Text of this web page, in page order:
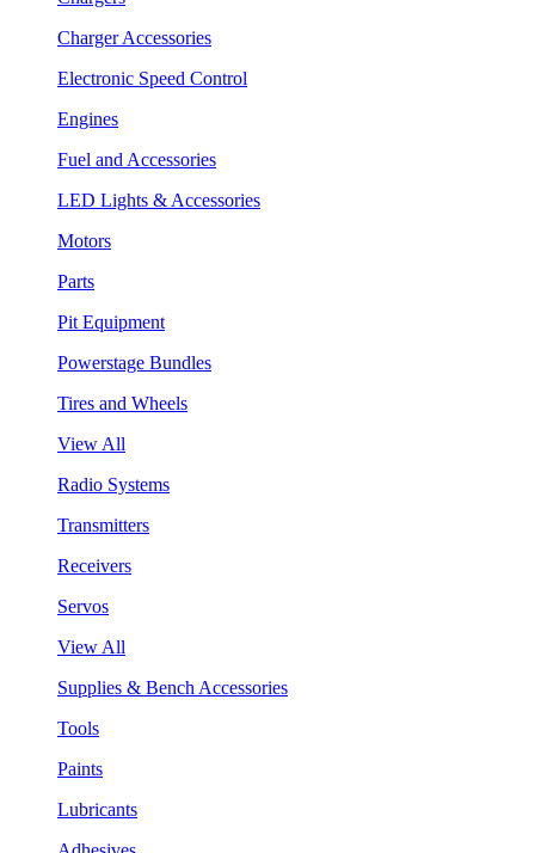
Charger Accessories
Electronic Speed Control
Engines
Fuel and Accessories
LED Lights & Accessories
Motors
Parts
Pit Equipment
Powerstage Bundles
Tires and Wheels
View All
Radio Systems
Transmitters
Receivers
Servos
View All
Supplies & Bench Accessories
Tools
Paints
Lubricants